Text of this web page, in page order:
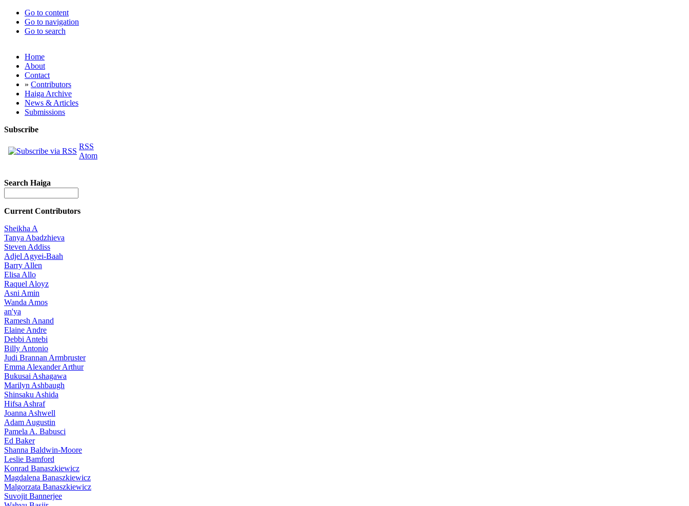
Go to content
Go to navigation
Go to search
Home
About
Contact
» Contributors
Haiga Archive
News & Articles
Submissions
Subscribe
RSS
Atom
Search Haiga
Current Contributors
Sheikha A
Tanya Abadzhieva
Steven Addiss
Adjel Agyei-Baah
Barry Allen
Elisa Allo
Raquel Aloyz
Asni Amin
Wanda Amos
an'ya
Ramesh Anand
Elaine Andre
Debbi Antebi
Billy Antonio
Judi Brannan Armbruster
Emma Alexander Arthur
Bukusai Ashagawa
Marilyn Ashbaugh
Shinsaku Ashida
Hifsa Ashraf
Joanna Ashwell
Adam Augustin
Pamela A. Babusci
Ed Baker
Shanna Baldwin-Moore
Leslie Bamford
Konrad Banaszkiewicz
Magdalena Banaszkiewicz
Malgorzata Banaszkiewicz
Suvojit Bannerjee